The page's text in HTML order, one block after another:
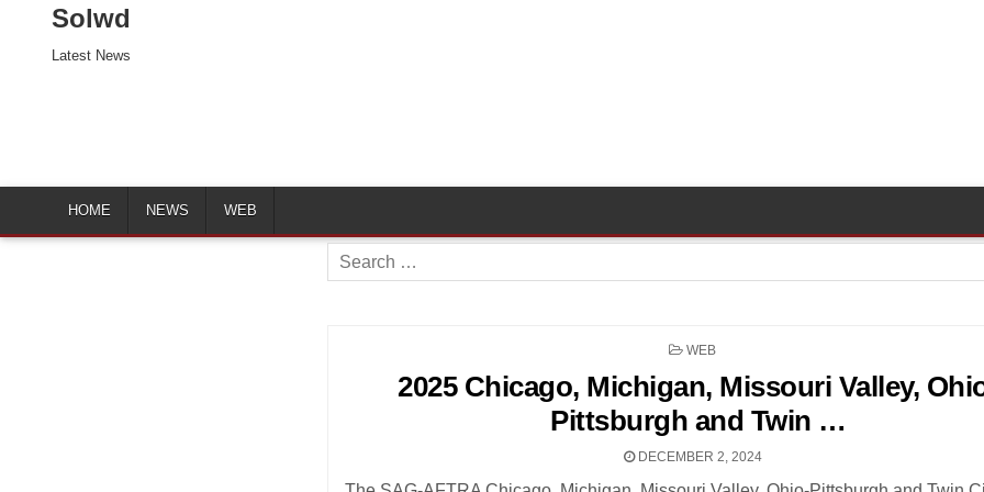
Solwd
Latest News
HOME NEWS WEB
Search
for:
POSTED
WEB
2025 Chicago, Michigan, Missouri Valley,
Pittsburgh and Twin …
DECEMBER 2, 2024